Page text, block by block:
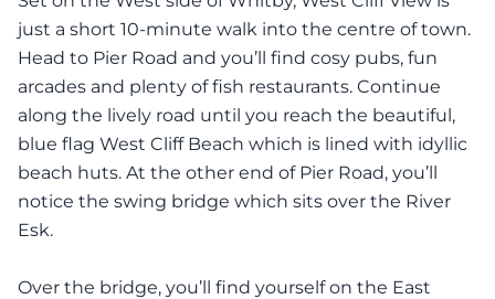
just a short 10-minute walk into the centre of town.
Head to Pier Road and you’ll find cosy pubs, fun
arcades and plenty of fish restaurants. Continue
along the lively road until you reach the beautiful,
blue flag West Cliff Beach which is lined with idyllic
beach huts. At the other end of Pier Road, you’ll
notice the swing bridge which sits over the River
Esk.
Over the bridge, you’ll find yourself on the East